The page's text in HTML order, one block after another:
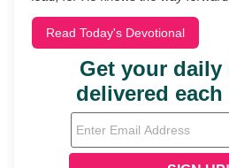
Read Today's Devotional